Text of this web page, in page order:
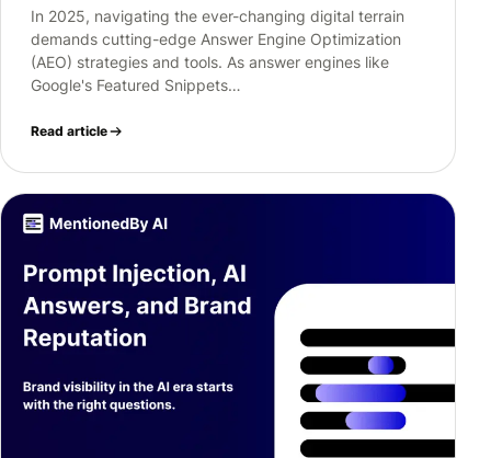
In 2025, navigating the ever-changing digital terrain
demands cutting-edge Answer Engine Optimization
(AEO) strategies and tools. As answer engines like
Google's Featured Snippets…
Read article